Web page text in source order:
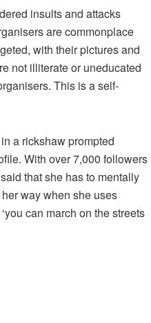
insults and attacks
are commonplace
with their pictures and
not illiterate or uneducated
This is a self-
a rickshaw prompted
With over 7,000 followers
that she has to mentally
way when she uses
can march on the streets